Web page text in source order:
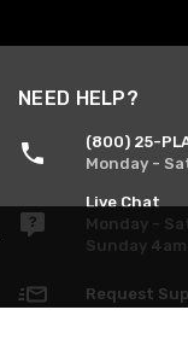
NEED HELP?
(800) 25-
Monday -
Live Chat
Monday -
Sunday
Request